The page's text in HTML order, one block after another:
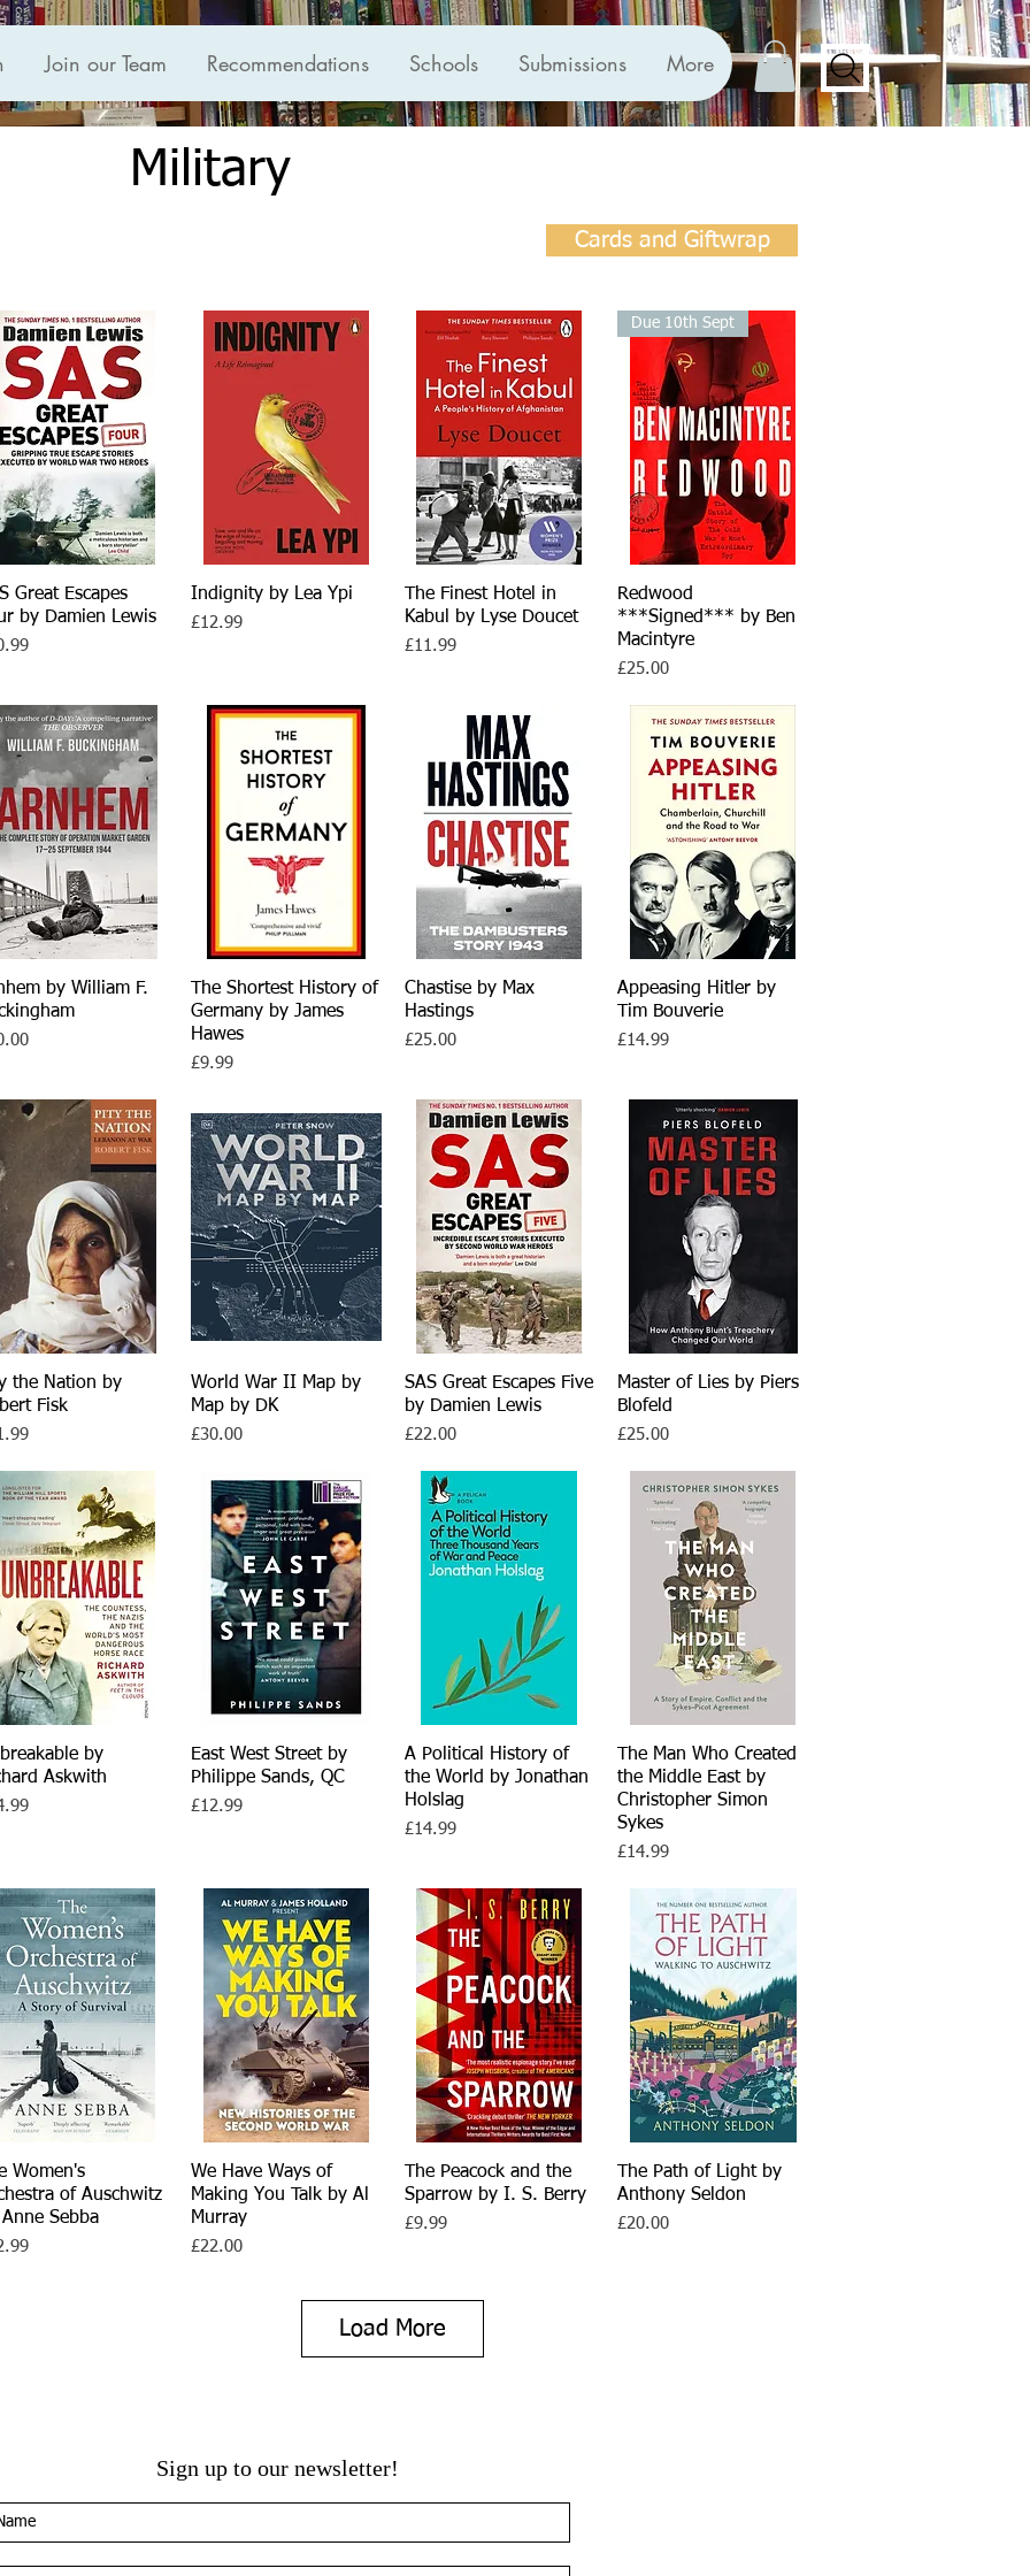
Join our Team Recommendations Schools Submissions More
Military
Cards and Giftwrap
Quick View
Great Escapes
by Damien Lewis
Quick View
Indignity by Lea Ypi
Price
£12.99
Quick View
The Finest Hotel in
Kabul by Lyse Doucet
Price
£11.99
Quick View
Due 10th Sept
Redwood
***Signed*** by Ben
Macintyre
Price
£25.00
Quick View
by William F.
Quick View
The Shortest History of
Germany by James
Hawes
Price
£9.99
Quick View
Chastise by Max
Hastings
Price
£25.00
Quick View
Appeasing Hitler by
Tim Bouverie
Price
£14.99
Quick View
the Nation by
Fisk
Quick View
World War II Map by
Map by DK
Price
£30.00
Quick View
SAS Great Escapes Five
by Damien Lewis
Price
£22.00
Quick View
Master of Lies by Piers
Blofeld
Price
£25.00
Quick View
by
Askwith
Quick View
East West Street by
Philippe Sands, QC
Price
£12.99
Quick View
A Political History of
the World by Jonathan
Holslag
Price
£14.99
Quick View
The Man Who Created
the Middle East by
Christopher Simon
Sykes
Price
£14.99
Quick View
Women's
of Auschwitz
Sebba
Quick View
We Have Ways of
Making You Talk by Al
Murray
Price
£22.00
Quick View
The Peacock and the
Sparrow by I. S. Berry
Price
£9.99
Quick View
The Path of Light by
Anthony Seldon
Price
£20.00
Load More
Sign up to our newsletter!